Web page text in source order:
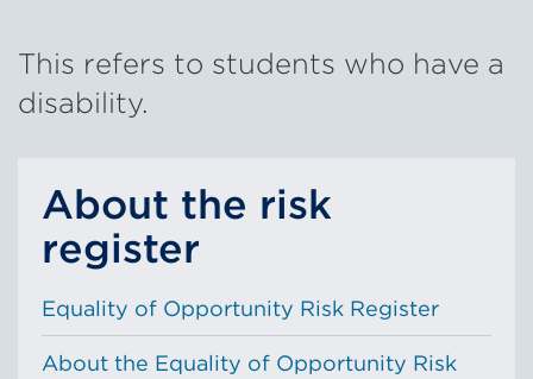
This refers to students who have a
disability.
About the risk
register
Equality of Opportunity Risk Register
About the Equality of Opportunity Risk